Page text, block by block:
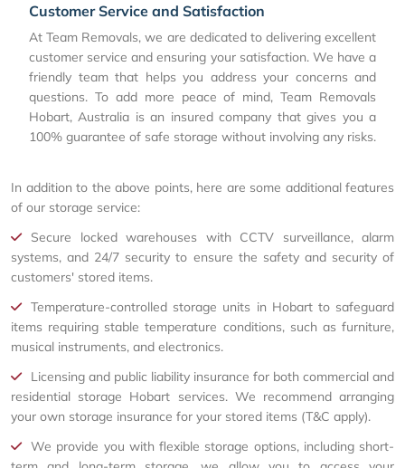
Customer Service and Satisfaction
At Team Removals, we are dedicated to delivering excellent
customer service and ensuring your satisfaction. We have a
friendly team that helps you address your concerns and
questions. To add more peace of mind, Team Removals
Hobart, Australia is an insured company that gives you a
100% guarantee of safe storage without involving any risks.
In addition to the above points, here are some additional features
of our storage service:
Secure locked warehouses with CCTV surveillance, alarm
systems, and 24/7 security to ensure the safety and security of
customers' stored items.
Temperature-controlled storage units in Hobart to safeguard
items requiring stable temperature conditions, such as furniture,
musical instruments, and electronics.
Licensing and public liability insurance for both commercial and
residential storage Hobart services. We recommend arranging
your own storage insurance for your stored items (T&C apply).
We provide you with flexible storage options, including short-